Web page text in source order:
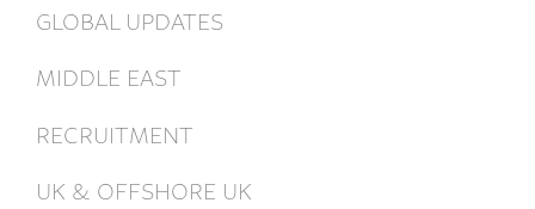
GLOBAL UPDATES
MIDDLE EAST
RECRUITMENT
UK & OFFSHORE UK